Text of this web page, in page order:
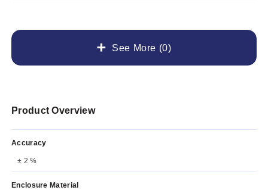
See More (0)
Product Overview
Accuracy
± 2 %
Enclosure Material